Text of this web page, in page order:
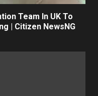
Team In UK To
| Citizen NewsNG